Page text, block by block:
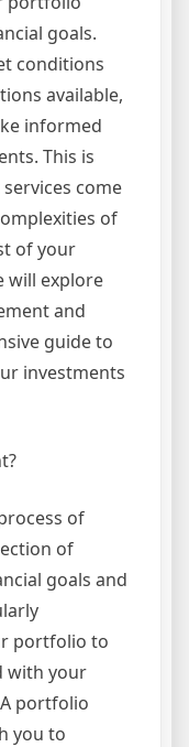
goals.
conditions
available,
informed
This is
come
of
of your
will explore
and
guide to
investments
of
of
goals and
portfolio to
with your
portfolio
you to